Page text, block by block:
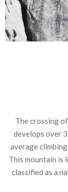
The crossing
develops over
average
This mountain is
classified as a